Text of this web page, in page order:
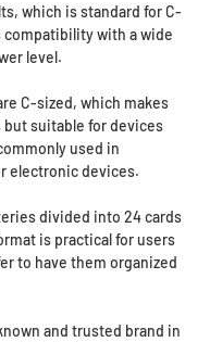
which is standard for C-
with a wide
level.
C-sized, which makes
suitable for devices
used in
electronic devices.
divided into 24 cards
is practical for users
to have them organized
and trusted brand in